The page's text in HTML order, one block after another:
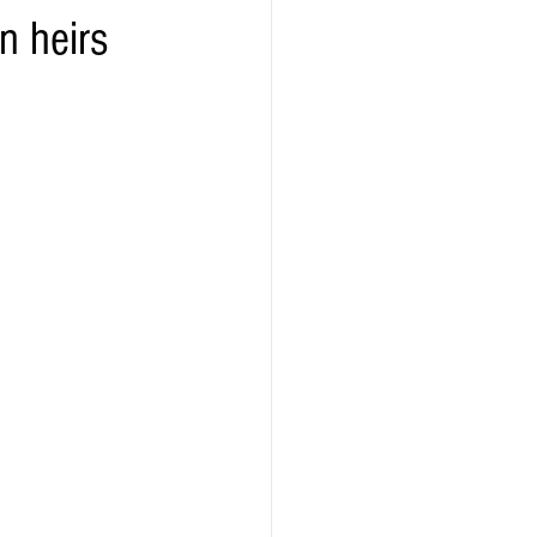
Technology
heirs